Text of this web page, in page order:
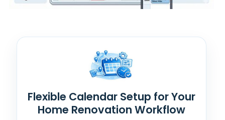
Flexible Calendar Setup for Your
Home Renovation Workflow